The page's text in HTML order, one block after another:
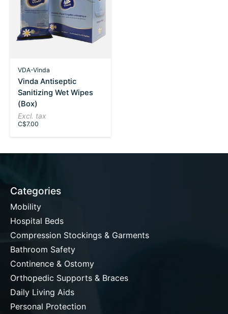
VDA-Vinda
Vinda Antiseptic
Sanitizing Wet Wipes
(Box)
Excl. tax
C$7.00
Categories
Mobility
Hospital Beds
Compression Stockings & Garments
Bathroom Safety
Continence & Ostomy
Orthopedic Supports & Braces
Daily Living Aids
Personal Protection